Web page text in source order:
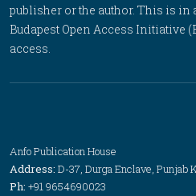
publisher or the author. This is in
Budapest Open Access Initiative
access.
Anfo Publication House
Address: D-37, Durga Enclave, Punjab
Ph: +91 9654690023